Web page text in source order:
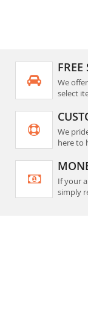
We
select
We
here to
If your
simply